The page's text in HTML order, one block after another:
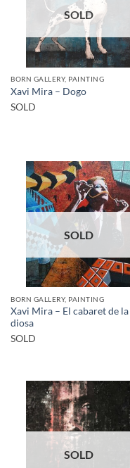
SOLD
BORN GALLERY, PAINTING
Xavi Mira – Dogo
SOLD
SOLD
BORN GALLERY, PAINTING
Xavi Mira – El cabaret de la
diosa
SOLD
SOLD